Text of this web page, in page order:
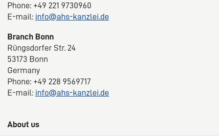
Phone: +49 221 9730960
E-mail: info@ahs-kanzlei.de
Branch Bonn
Rüngsdorfer Str. 24
53173 Bonn
Germany
Phone: +49 228 9569717
E-mail: info@ahs-kanzlei.de
About us